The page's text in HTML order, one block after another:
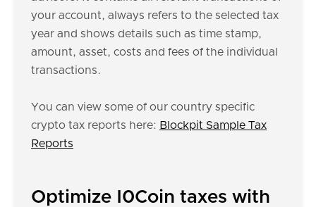
your account, always refers to the selected tax
year and shows details such as time stamp,
amount, asset, costs and fees of the individual
transactions.
You can view some of our country specific
crypto tax reports here: Blockpit Sample Tax
Reports
Optimize I0Coin taxes with